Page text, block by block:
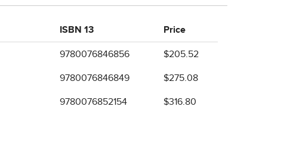
ISBN 13 Price
9780076846856 $205.52
9780076846849 $275.08
9780076852154 $316.80